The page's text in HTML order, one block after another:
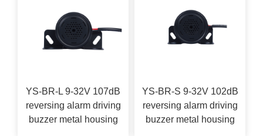
YS-BR-L 9-32V 107dB
reversing alarm driving
buzzer metal housing
YS-BR-S 9-32V 102dB
reversing alarm driving
buzzer metal housing